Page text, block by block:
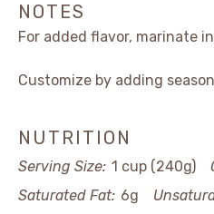
NOTES
For added flavor, marinate
Customize by adding
NUTRITION
Serving Size: 1 cup (240g)
Saturated Fat: 6g